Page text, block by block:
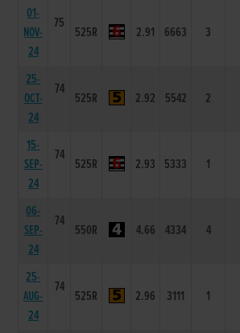
01-
NOV-
24
75
525R 2.91 6663 3
25-
OCT-
24
74
525R 2.92 5542 2
15-
SEP-
24
74
525R 2.93 5333 1
06-
SEP-
24
74
550R 4.66 4334 4
25-
AUG-
24
74
525R 2.96 3111 1